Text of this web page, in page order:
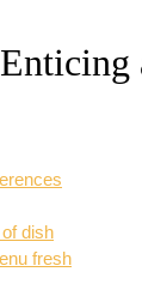
dish
fresh